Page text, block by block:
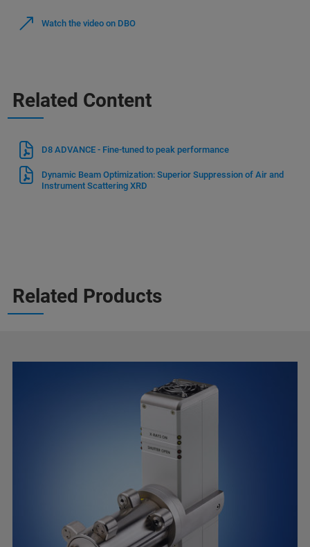
Watch the video on DBO
Related Content
D8 ADVANCE - Fine-tuned to peak performance
Dynamic Beam Optimization: Superior Suppression of Air and
Instrument Scattering XRD
Related Products